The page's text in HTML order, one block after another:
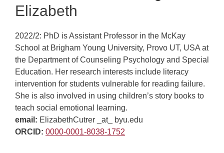
Elizabeth
2022/2: PhD is Assistant Professor in the McKay
School at Brigham Young University, Provo UT, USA at
the Department of Counseling Psychology and Special
Education. Her research interests include literacy
intervention for students vulnerable for reading failure.
She is also involved in using children’s story books to
teach social emotional learning.
email: ElizabethCutrer _at_ byu.edu
ORCID: 0000-0001-8038-1752